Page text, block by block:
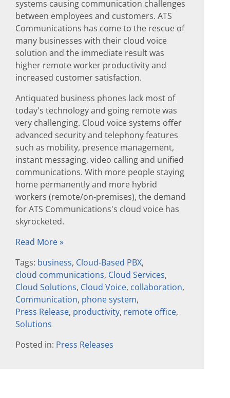
systems causing communication challenges
between employees and customers. ATS
Communications has come to the rescue of
many businesses with their cloud voice
solution and the immediate result was
higher remote worker productivity and
increased customer satisfaction.
Antiquated business phones lack most of
today's technology and going remote was
very challenging. Cloud voice systems offer
advanced security and telephony features
such as mobility, presence management,
instant messaging, video calling and unified
communications. With more people staying
home permanently and more hybrid
workers (remote/on-premises), the demand
for ATS Communications's cloud voice has
skyrocketed.
Read More »
Tags: business, Cloud-Based PBX,
cloud communications, Cloud Services,
Cloud Solutions, Cloud Voice, collaboration,
Communication, phone system,
Press Release, productivity, remote office,
Solutions
Posted in: Press Releases